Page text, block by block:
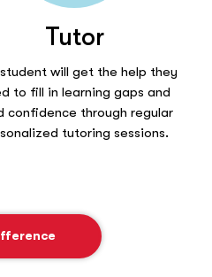
Tutor
student will get the help they
to fill in learning gaps and
confidence through regular
tutoring sessions.